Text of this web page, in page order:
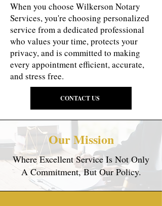
When you choose Wilkerson Notary
Services, you're choosing personalized
service from a dedicated professional
who values your time, protects your
privacy, and is committed to making
every appointment efficient, accurate,
and stress free.
CONTACT US
Our Mission
Where Excellent Service Is Not Only
A Commitment, But Our Policy.